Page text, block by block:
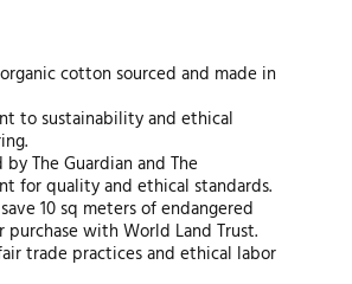
organic cotton sourced and made in
to sustainability and ethical
by The Guardian and The
for quality and ethical standards.
10 sq meters of endangered
with World Land Trust.
trade practices and ethical labor